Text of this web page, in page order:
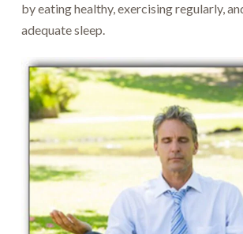
by eating healthy, exercising regularly,
adequate sleep.